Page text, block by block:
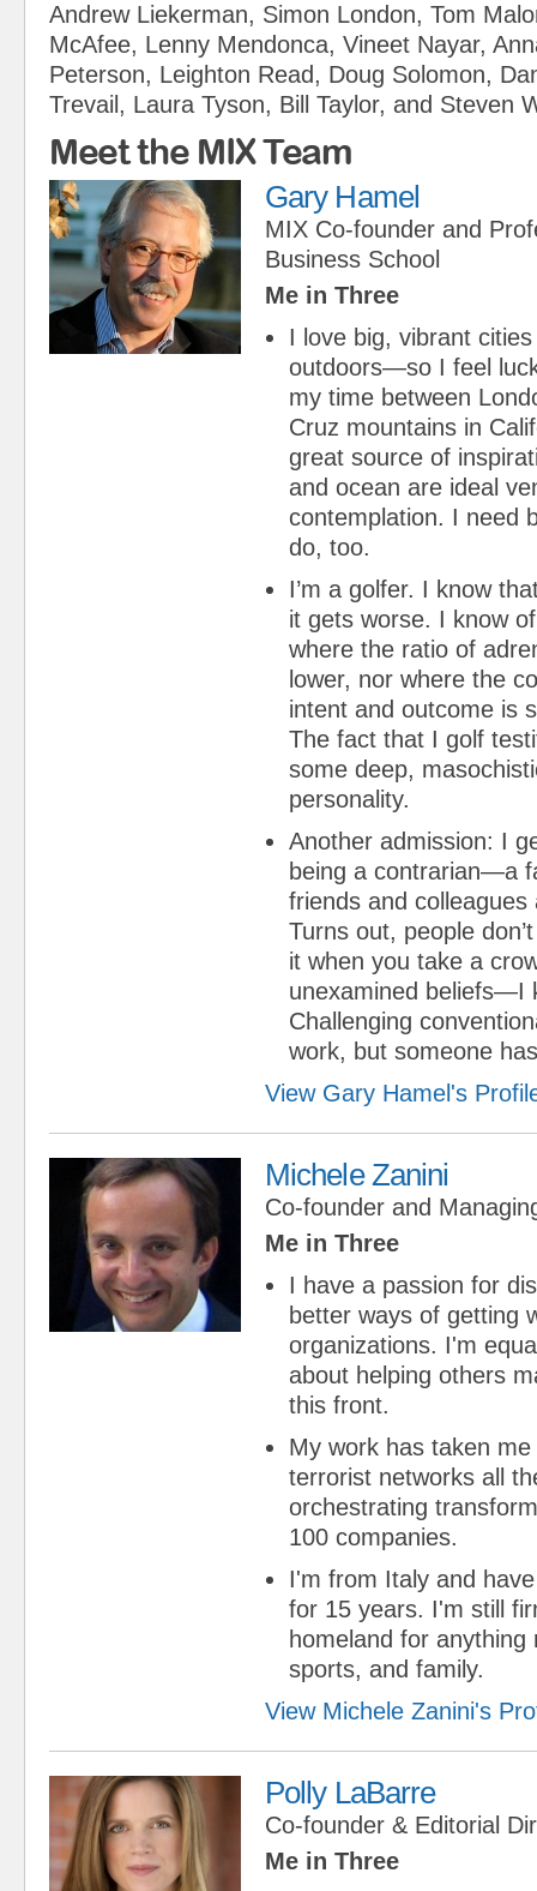
Andrew Liekerman, Simon London, Tom
McAfee, Lenny Mendonca, Vineet Nayar,
Peterson, Leighton Read, Doug Solomon,
Trevail, Laura Tyson, Bill Taylor, and Steven
Meet the MIX Team
Gary Hamel
MIX Co-founder and
Business School
Me in Three
I love big, vibrant
outdoors—so I feel
my time between
Cruz mountains in
great source of
and ocean are ideal
contemplation. I need
do, too.
I’m a golfer. I know
it gets worse. I know
where the ratio of
lower, nor where the
intent and outcome is
The fact that I golf
some deep,
personality.
Another admission: I
being a contrarian—a
friends and colleagues
Turns out, people
it when you take a
unexamined beliefs—I
Challenging
work, but someone
View Gary Hamel's
Michele Zanini
Co-founder and
Me in Three
I have a passion for
better ways of getting
organizations. I'm
about helping others
this front.
My work has taken
terrorist networks all
orchestrating
100 companies.
I'm from Italy and
for 15 years. I'm still
homeland for anything
sports, and family.
View Michele Zanini's
Polly LaBarre
Co-founder & Editorial
Me in Three